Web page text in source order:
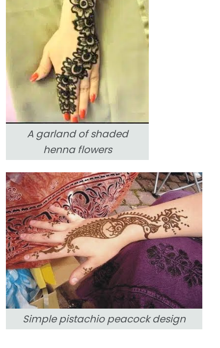
A garland of shaded
henna flowers
Simple pistachio peacock design